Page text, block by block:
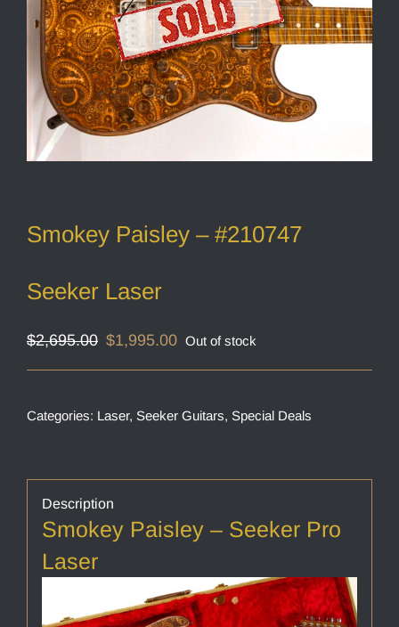
Smokey Paisley – #210747
Seeker Laser
$2,695.00 Original
$1,995.00Current
Out of stock
Categories: Laser, Seeker Guitars, Special Deals
Description
Smokey Paisley – Seeker Pro
Laser